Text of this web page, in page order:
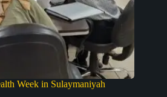
Week in Sulaymaniyah